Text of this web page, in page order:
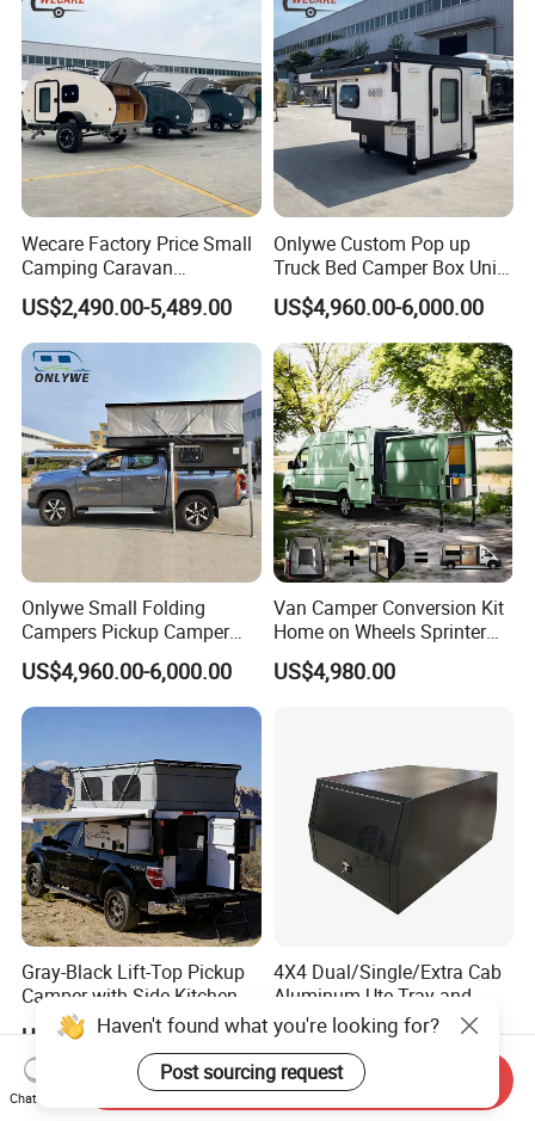
Wecare Factory Price Small
Camping Caravan
Australian Standard Travel
Trailer Mini off Road
Teardrop Camper Trailer for
Sale
US$2,490.00-5,489.00
Onlywe Custom Pop up
Truck Bed Camper Box Unit
for Pickup for Sale
US$4,960.00-6,000.00
Onlywe Small Folding
Campers Pickup Camper
Truck Camper with Tent
US$4,960.00-6,000.00
Van Camper Conversion Kit
Home on Wheels Sprinter
Cubic Box Module
US$4,980.00
Gray-Black Lift-Top Pickup
Camper with Side Kitchen
off-Road Overland Truck
Camper
US$6,299.00-6,999.00
4X4 Dual/Single/Extra Cab
Aluminum Ute Tray and
Canopy with 3.0mm Flat
Alloy in Black Color for
800mm Ute Canopy
US$650.00-670.00
Chat Now
Send Inquiry